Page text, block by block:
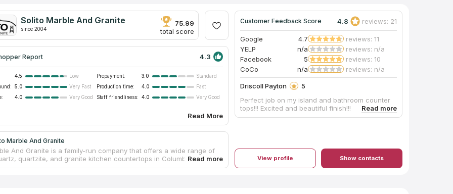
Solito Marble And Granite
since 2004
75.99
total score
Report 4.3
4.5 Low Prepayment: 3.0
Standard
5.0 Very Fast Production time: 4.0
Fast
4.0 Very Good Staff friendliness: 4.0 Very Good
Read More
Marble And Granite
And Granite is a family-run company that offers a wide range of
quartzite, and granite kitchen countertops in Columbia sc. The
of the company have a long experience in the industry and know
Customer Feedback Score 4.8 reviews: 21
Google 4.7
reviews: 11
YELP
n/a
reviews: n/a
Facebook
5
reviews: 10
CoCo
n/a reviews: n/a
Driscoll Payton
5
Perfect job on my island and bathroom counter
tops!!! Excited and beautiful finish!!!
View profile Show contacts